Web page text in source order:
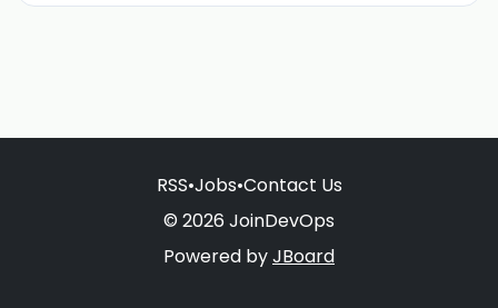
RSS•Jobs•Contact Us
© 2026 JoinDevOps
Powered byJBoard